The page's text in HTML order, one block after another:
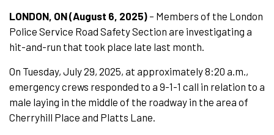
LONDON, ON (August 6, 2025) – Members of the London
Police Service Road Safety Section are investigating a
hit-and-run that took place late last month.
On Tuesday, July 29, 2025, at approximately 8:20 a.m.,
emergency crews responded to a 9-1-1 call in relation to a
male laying in the middle of the roadway in the area of
Cherryhill Place and Platts Lane.